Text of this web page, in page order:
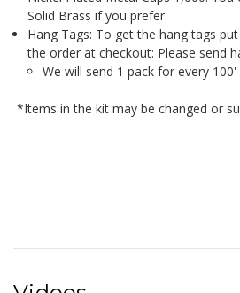
Solid Brass if you prefer.
Hang Tags: To get the hang tags
the order at checkout: Please send
We will send 1 pack for every
*Items in the kit may be changed or